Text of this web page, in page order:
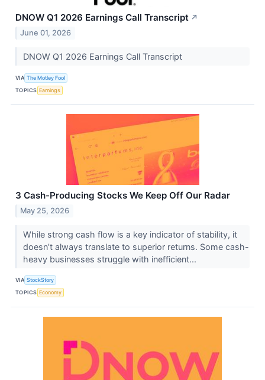
DNOW Q1 2026 Earnings Call Transcript ↗
June 01, 2026
DNOW Q1 2026 Earnings Call Transcript
VIA The Motley Fool
TOPICS Earnings
3 Cash-Producing Stocks We Keep Off Our Radar
May 25, 2026
While strong cash flow is a key indicator of stability, it
doesn’t always translate to superior returns. Some cash-
heavy businesses struggle with inefficient...
VIA StockStory
TOPICS Economy